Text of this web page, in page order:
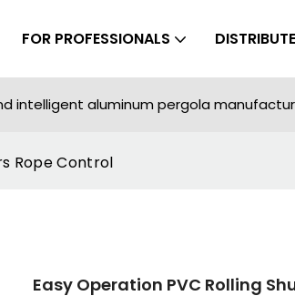
FOR PROFESSIONALS
intelligent aluminum pergola
Rope Control
Easy Operation PVC Rolling